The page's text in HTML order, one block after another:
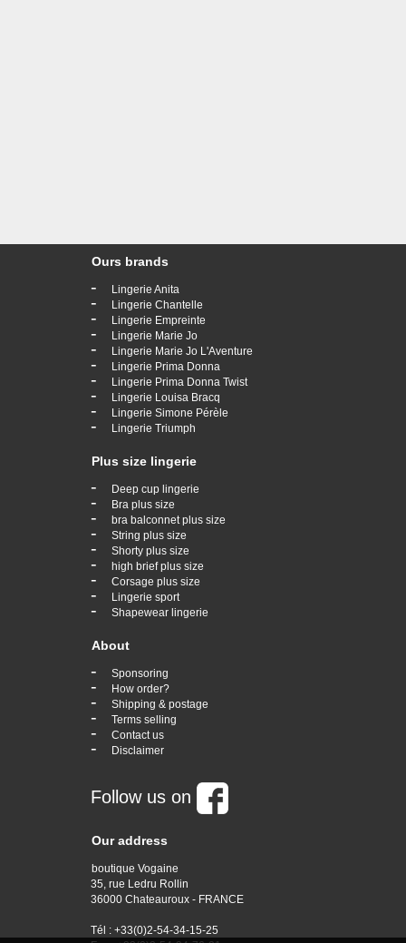
Ours brands
- Lingerie Anita
- Lingerie Chantelle
- Lingerie Empreinte
- Lingerie Marie Jo
- Lingerie Marie Jo L'Aventure
- Lingerie Prima Donna
- Lingerie Prima Donna Twist
- Lingerie Louisa Bracq
- Lingerie Simone Pérèle
- Lingerie Triumph
Plus size lingerie
- Deep cup lingerie
- Bra plus size
- bra balconnet plus size
- String plus size
- Shorty plus size
- high brief plus size
- Corsage plus size
- Lingerie sport
- Shapewear lingerie
About
- Sponsoring
- How order?
- Shipping & postage
- Terms selling
- Contact us
- Disclaimer
Follow us on
Our address
boutique Vogaine
35, rue Ledru Rollin
36000 Chateauroux - FRANCE
Tél : +33(0)2-54-34-15-25